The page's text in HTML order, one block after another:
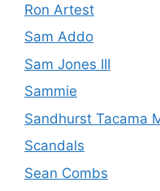
Ron Artest
Sam Addo
Sam Jones III
Sammie
Sandhurst Tacama
Scandals
Sean Combs